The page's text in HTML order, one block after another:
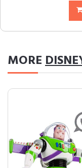
MORE